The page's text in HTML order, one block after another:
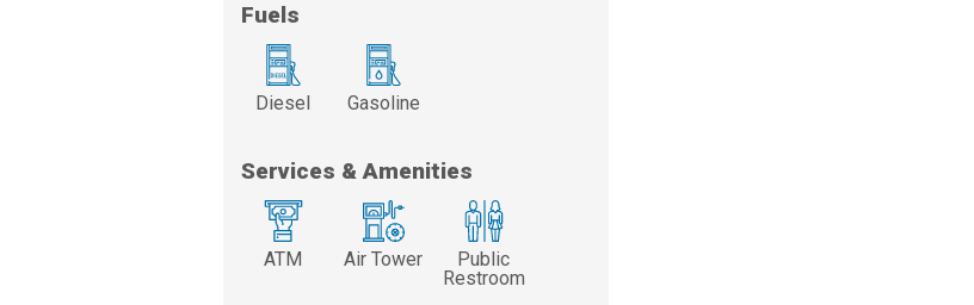
Fuels
Diesel Gasoline
Services & Amenities
ATM Air Tower
Public
Restroom